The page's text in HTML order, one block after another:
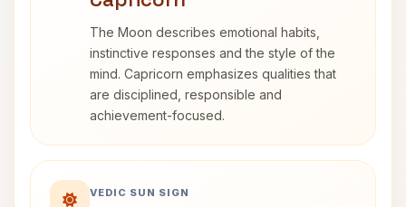
The Moon describes emotional habits,
instinctive responses and the style of the
mind. Capricorn emphasizes qualities that
are disciplined, responsible and
achievement-focused.
VEDIC SUN SIGN